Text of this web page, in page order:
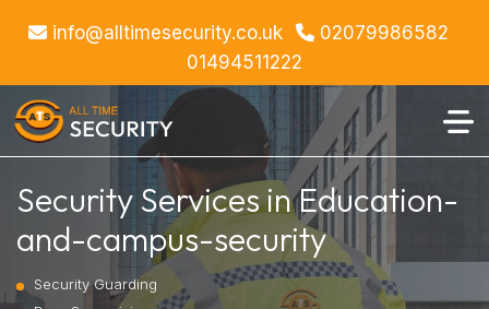
info@alltimesecurity.co.uk
02079986582
01494511222
Security Services in Education-
and-campus-security
Security Guarding